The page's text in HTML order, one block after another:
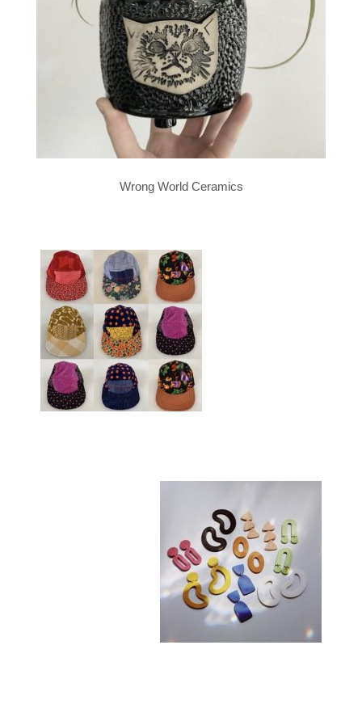
Wrong World Ceramics